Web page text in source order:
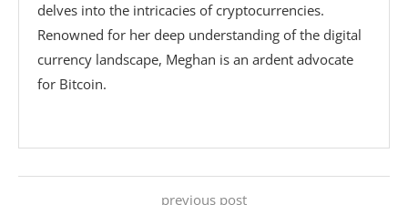
delves into the intricacies of cryptocurrencies.
Renowned for her deep understanding of the digital
currency landscape, Meghan is an ardent advocate
for Bitcoin.
previous post